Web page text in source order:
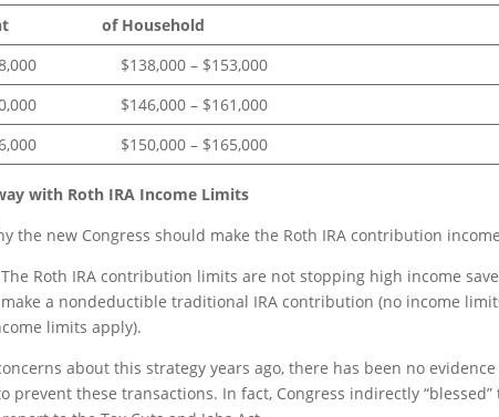
of Household
$138,000 – $153,000
$146,000 – $161,000
$150,000 – $165,000
with Roth IRA Income Limits
the new Congress should make the Roth IRA contribution
The Roth IRA contribution limits are not stopping high income
a nondeductible traditional IRA contribution (no income
limits apply).
about this strategy years ago, there has been no
prevent these transactions. In fact, Congress indirectly “blessed”